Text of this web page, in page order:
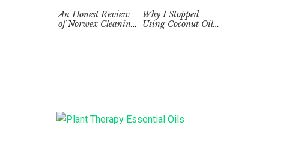
An Honest Review
of Norwex Cleaning
Why I Stopped
Using Coconut Oil